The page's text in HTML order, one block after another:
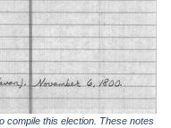
compile this election. These notes